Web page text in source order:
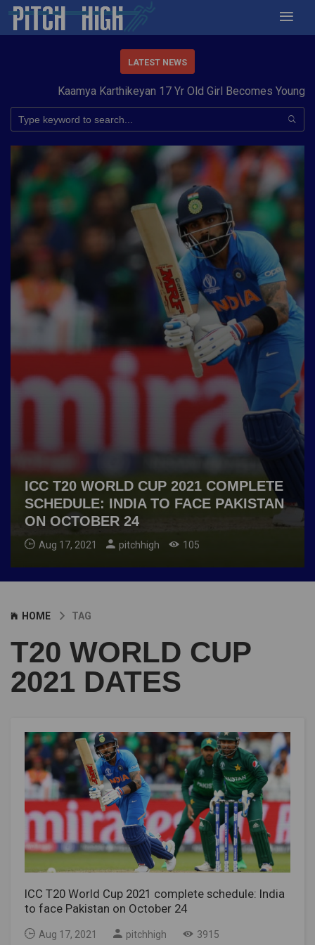
LATEST NEWS
Kaamya Karthikeyan 17 Yr Old Girl Becomes Youngest
ICC T20 WORLD CUP 2021 COMPLETE
SCHEDULE: INDIA TO FACE PAKISTAN
ON OCTOBER 24
Aug 17, 2021 pitchhigh 105
HOME TAG
T20 WORLD CUP
2021 DATES
ICC T20 World Cup 2021 complete schedule: India
to face Pakistan on October 24
Aug 17, 2021 pitchhigh 3915